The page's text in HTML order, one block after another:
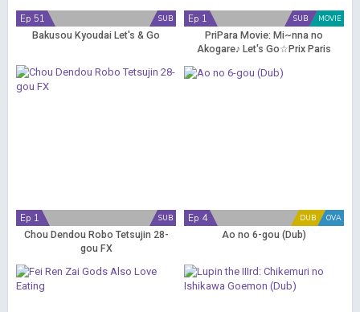
SUB
Ep 51
Bakusou Kyoudai Let's & Go
MOVIE
SUB
Ep 1
PriPara Movie: Mi~nna no
Akogare♪ Let's Go☆Prix Paris
SUB
Ep 1
Chou Dendou Robo Tetsujin 28-
gou FX
OVA
DUB
Ep 4
Ao no 6-gou (Dub)